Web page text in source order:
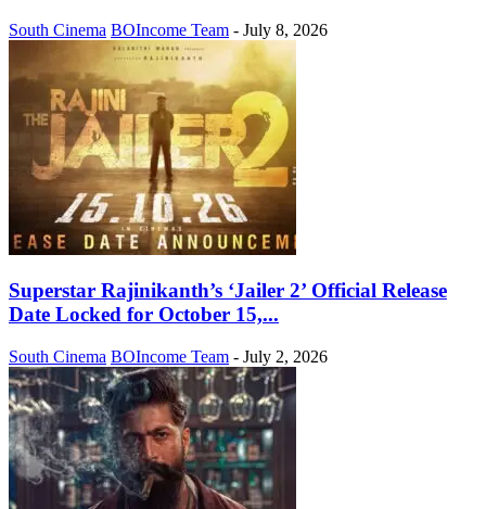
South Cinema BOIncome Team - July 8, 2026
Superstar Rajinikanth’s ‘Jailer 2’ Official Release
Date Locked for October 15,...
South Cinema BOIncome Team - July 2, 2026